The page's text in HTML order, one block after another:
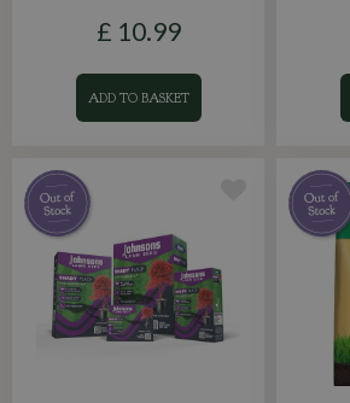
£ 10.99
ADD TO BASKET